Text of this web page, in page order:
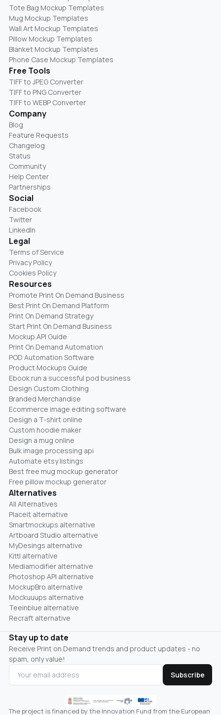
Tote Bag Mockup Templates
Mug Mockup Templates
Wall Art Mockup Templates
Pillow Mockup Templates
Blanket Mockup Templates
Phone Case Mockup Templates
Free Tools
TIFF to JPEG Converter
TIFF to PNG Converter
TIFF to WEBP Converter
Company
Blog
Feature Requests
Changelog
Status
Community
Help Center
Partnerships
Social
Facebook
Twitter
LinkedIn
Legal
Terms of Service
Privacy Policy
Cookies Policy
Resources
Promote Print On Demand Business
Best Print On Demand Platform
Print On Demand Strategy
Start Print On Demand Business
Mockup API Guide
Print On Demand Automation
POD Automation Software
Product Mockups Guide
Ebook run a successful pod business
Design Custom Clothing
Branded Merchandise
Ecommerce image editing software
Design a T-shirt online
Custom hoodie maker
Design a mug online
Bulk image processing api
Automate etsy listings
Best free mug mockup generator
Free pillow mockup generator
Alternatives
All Alternatives
Placeit alternative
Smartmockups alternative
Artboard Studio alternative
MyDesings alternative
Kittl alternative
Mediamodifier alternative
Photoshop API alternative
MockupBro alternative
Mockuuups alternative
Teeinblue alternative
Recraft alternative
Stay up to date
Receive Print on Demand trends and product updates - no
spam, only value!
Subscribe
The project is financed by the Innovation Fund from the European